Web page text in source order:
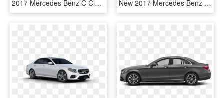
2017 Mercedes Benz C Class Polar White - 2018 Mercedes Benz C Class White, HD Png Download New 2017 Mercedes Benz E Class E - Mercedes Benz E Class Coupe 400, HD Png Download